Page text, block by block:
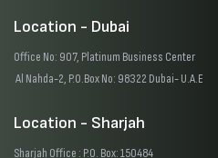
Location - Dubai
Office No: 907, Platinum Business Center
Al Nahda-2, P.O.Box No: 98322 Dubai- U.A.E
Location - Sharjah
Sharjah Office : P.O. Box: 150484